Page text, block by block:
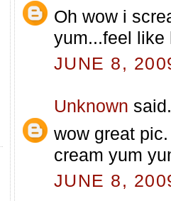
Oh wow i
yum...feel like
JUNE 8,
Unknown
wow great
cream yum
JUNE 8,